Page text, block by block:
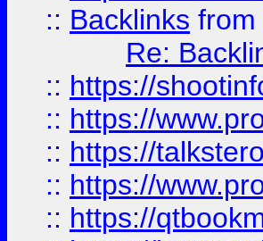
:: Backlinks from
Re:
:: https://
:: https://
:: https://
:: https://
:: https://